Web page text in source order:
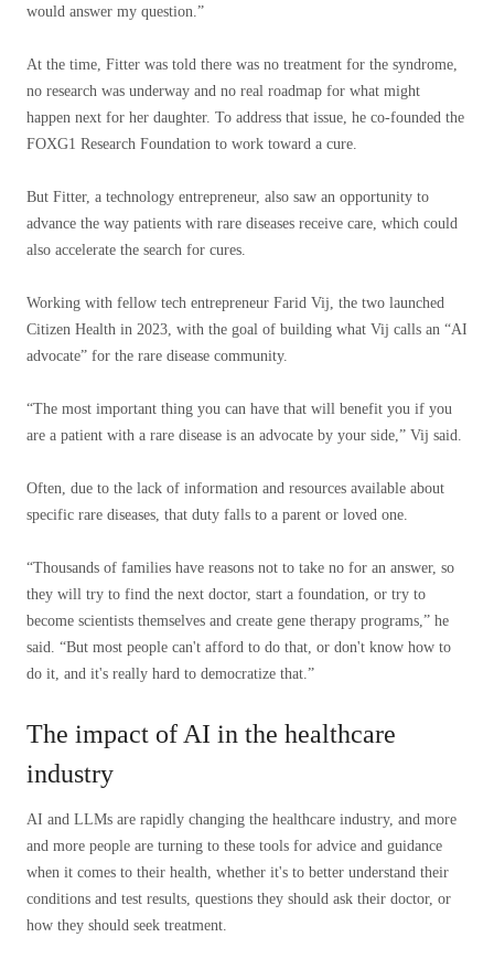
would answer my question.”
At the time, Fitter was told there was no treatment for the syndrome,
no research was underway and no real roadmap for what might
happen next for her daughter. To address that issue, he co-founded the
FOXG1 Research Foundation to work toward a cure.
But Fitter, a technology entrepreneur, also saw an opportunity to
advance the way patients with rare diseases receive care, which could
also accelerate the search for cures.
Working with fellow tech entrepreneur Farid Vij, the two launched
Citizen Health in 2023, with the goal of building what Vij calls an “AI
advocate” for the rare disease community.
“The most important thing you can have that will benefit you if you
are a patient with a rare disease is an advocate by your side,” Vij said.
Often, due to the lack of information and resources available about
specific rare diseases, that duty falls to a parent or loved one.
“Thousands of families have reasons not to take no for an answer, so
they will try to find the next doctor, start a foundation, or try to
become scientists themselves and create gene therapy programs,” he
said. “But most people can't afford to do that, or don't know how to
do it, and it's really hard to democratize that.”
The impact of AI in the healthcare
industry
AI and LLMs are rapidly changing the healthcare industry, and more
and more people are turning to these tools for advice and guidance
when it comes to their health, whether it's to better understand their
conditions and test results, questions they should ask their doctor, or
how they should seek treatment.